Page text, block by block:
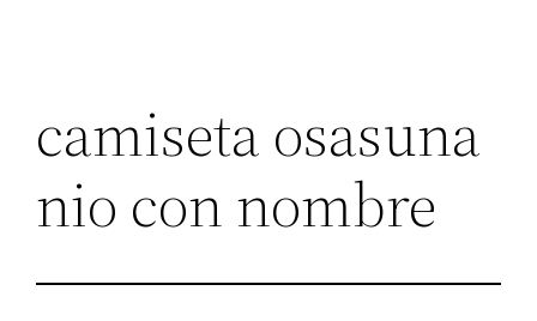
camiseta osasuna
nio con nombre